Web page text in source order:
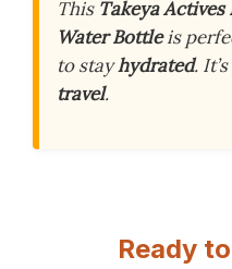
This Takeya
Water Bottleis
to stayhydrated.
travel.
Ready